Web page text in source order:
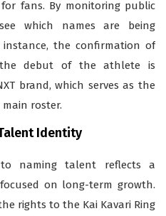
fans. By monitoring public
which names are being
the confirmation of
debut of the athlete is
brand, which serves as the
roster.
Identity
to naming talent reflects a
on long-term growth.
rights to the Kai Kavari Ring